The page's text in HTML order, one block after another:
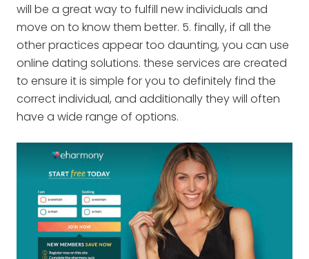
will be a great way to fulfill new individuals and
move on to know them better. 5. finally, if all the
other practices appear too daunting, you can use
online dating solutions. these services are created
to ensure it is simple for you to definitely find the
correct individual, and additionally they will often
have a wide range of options.